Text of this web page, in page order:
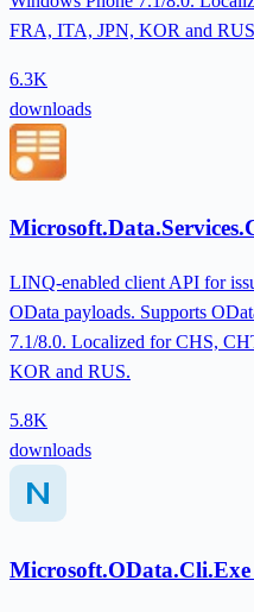
FRA, ITA, JPN, KOR and
6.3K
downloads
LINQ-enabled client API for
OData payloads. Supports
7.1/8.0. Localized for CHS,
KOR and RUS.
5.8K
downloads
Microsoft.OData.Cli.Exe